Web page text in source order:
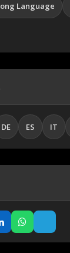
Language
DE ES IT